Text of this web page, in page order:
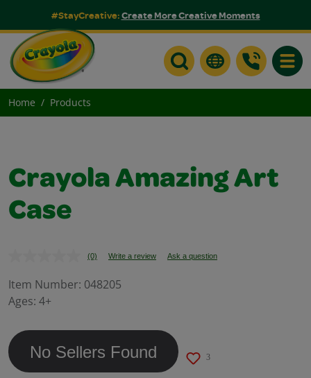
#StayCreative:Create More Creative Moments
Home Products
Crayola Amazing Art
Case
No
value.
(0) Write a review Ask a question
Item Number: 048205
Ages: 4+
No Sellers Found 3